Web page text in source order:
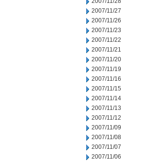
2007/11/27
2007/11/26
2007/11/23
2007/11/22
2007/11/21
2007/11/20
2007/11/19
2007/11/16
2007/11/15
2007/11/14
2007/11/13
2007/11/12
2007/11/09
2007/11/08
2007/11/07
2007/11/06